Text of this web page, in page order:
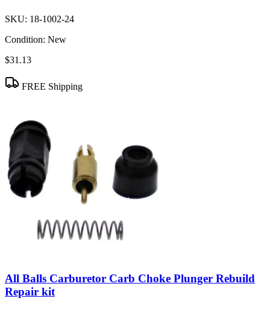
SKU: 18-1002-24
Condition: New
$31.13
FREE Shipping
All Balls Carburetor Carb Choke Plunger Rebuild
Repair kit